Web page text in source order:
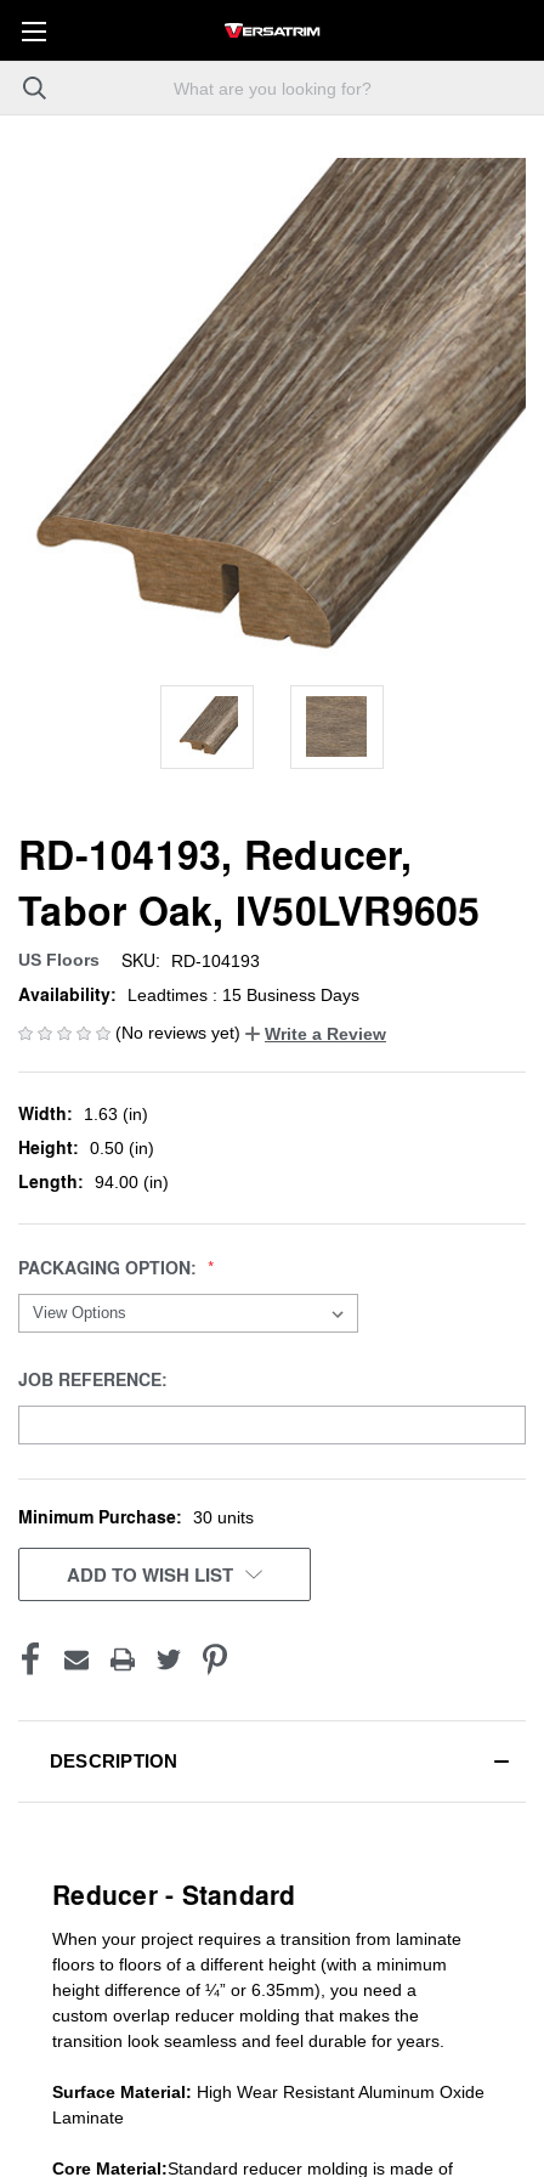
RD-104193, Reducer,
Tabor Oak, IV50LVR9605
US Floors SKU: RD-104193
Availability:
Leadtimes : 15 Business Days
(No reviews yet)
Write a Review
Width: 1.63 (in)
Height: 0.50 (in)
Length: 94.00 (in)
PACKAGING OPTION:
JOB REFERENCE:
CURRENT
STOCK:
Minimum Purchase: 30 units
ADD TO WISH LIST
DESCRIPTION
Reducer - Standard
When your project requires a transition from laminate
floors to floors of a different height (with a minimum
height difference of ¼” or 6.35mm), you need a
custom overlap reducer molding that makes the
transition look seamless and feel durable for years.
Surface Material: High Wear Resistant Aluminum Oxide
Laminate
Core Material:Standard reducer molding is made of